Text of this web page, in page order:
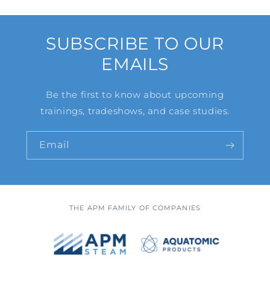
SUBSCRIBE TO OUR
EMAILS
Be the first to know about upcoming
trainings, tradeshows, and case studies.
Email
THE APM FAMILY OF COMPANIES